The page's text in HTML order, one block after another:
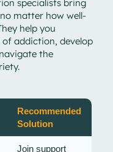
specialists bring
matter how well-
help you
addiction, develop
the
Recommended
Solution
Join support